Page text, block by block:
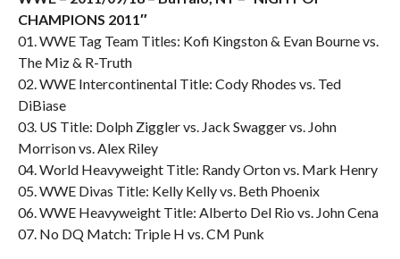
CHAMPIONS 2011″
01. WWE Tag Team Titles: Kofi Kingston & Evan Bourne vs.
The Miz & R-Truth
02. WWE Intercontinental Title: Cody Rhodes vs. Ted
DiBiase
03. US Title: Dolph Ziggler vs. Jack Swagger vs. John
Morrison vs. Alex Riley
04. World Heavyweight Title: Randy Orton vs. Mark Henry
05. WWE Divas Title: Kelly Kelly vs. Beth Phoenix
06. WWE Heavyweight Title: Alberto Del Rio vs. John Cena
07. No DQ Match: Triple H vs. CM Punk